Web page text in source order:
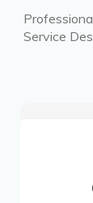
Service